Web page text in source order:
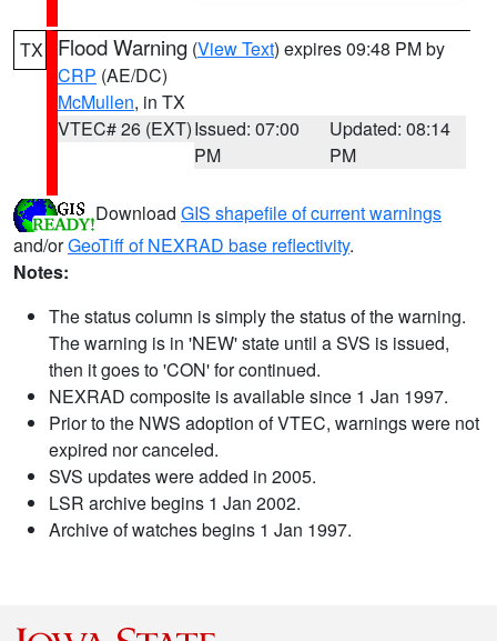
TX Flood Warning (View Text) expires 09:48 PM by
CRP (AE/DC)
McMullen, in TX
VTEC# 26 (EXT)Issued: 07:00
PM
Updated: 08:14
PM
Download GIS shapefile of current warnings
and/orGeoTiff of NEXRAD base reflectivity.
Notes:
The status column is simply the status of the warning.
The warning is in 'NEW' state until a SVS is issued,
then it goes to 'CON' for continued.
NEXRAD composite is available since 1 Jan 1997.
Prior to the NWS adoption of VTEC, warnings were not
expired nor canceled.
SVS updates were added in 2005.
LSR archive begins 1 Jan 2002.
Archive of watches begins 1 Jan 1997.